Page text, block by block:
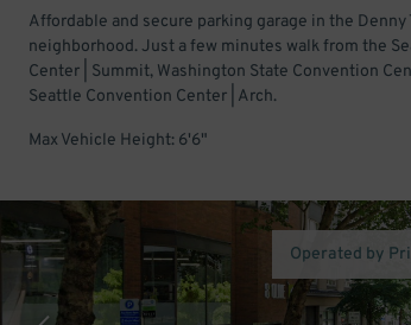
Affordable and secure parking garage in the Denny
neighborhood. Just a few minutes walk from the
Center | Summit, Washington State Convention
Seattle Convention Center | Arch.
Max Vehicle Height: 6'6"
Operated by